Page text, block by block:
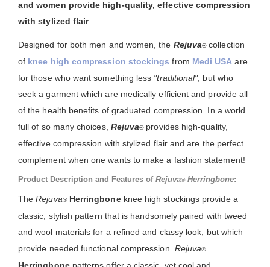
and women provide high-quality, effective compression
with stylized flair
Designed for both men and women, the Rejuva®collection
of knee high compression stockings from Medi USA are
for those who want something less "traditional", but who
seek a garment which are medically efficient and provide all
of the health benefits of graduated compression. In a world
full of so many choices, Rejuva®provides high-quality,
effective compression with stylized flair and are the perfect
complement when one wants to make a fashion statement!
Product Description and Features of Rejuva®Herringbone:
TheRejuva® Herringboneknee high stockings provide a
classic, stylish pattern that is handsomely paired with tweed
and wool materials for a refined and classy look, but which
provide needed functional compression. Rejuva®